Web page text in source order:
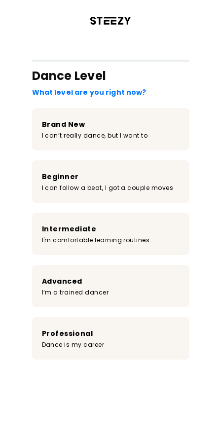
Dance Level
What level are you right now?
Brand New
I can’t really dance, but I want to
Beginner
I can follow a beat, I got a couple moves
Intermediate
I'm comfortable learning routines
Advanced
I’m a trained dancer
Professional
Dance is my career